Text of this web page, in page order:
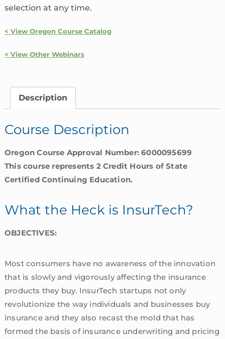
quantity
selection at any time.
< View Oregon Course Catalog
< View Other Webinars
Description
Course Description
Oregon Course Approval Number: 6000095699
This course represents 2 Credit Hours of State
Certified Continuing Education.
What the Heck is InsurTech?
OBJECTIVES:
Most consumers have no awareness of the innovation
that is slowly and vigorously affecting the insurance
products they buy. InsurTech startups not only
revolutionize the way individuals and businesses buy
insurance and they also recast the mold that has
formed the basis of insurance underwriting and pricing